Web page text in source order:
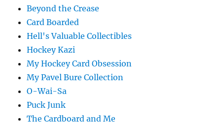
Beyond the Crease
Card Boarded
Hell's Valuable Collectibles
Hockey Kazi
My Hockey Card Obsession
My Pavel Bure Collection
O-Wai-Sa
Puck Junk
The Cardboard and Me